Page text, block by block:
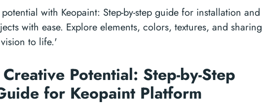
with Keopaint: Step-by-step guide for installation and
with ease. Explore elements, colors, textures, and sharing
to life.'
Potential: Step-by-Step
for Keopaint Platform